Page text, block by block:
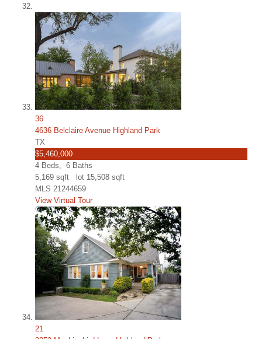
36
4636 Belclaire Avenue Highland Park
TX
$5,460,000
4 Beds, 6 Baths
5,169 sqft lot 15,508 sqft
MLS 21244659
View Virtual Tour
21